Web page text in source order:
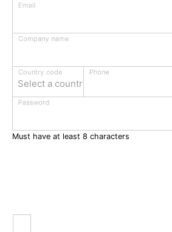
Email
Company name
Select a country
Country code Phone
Password
Must have at least 8 characters